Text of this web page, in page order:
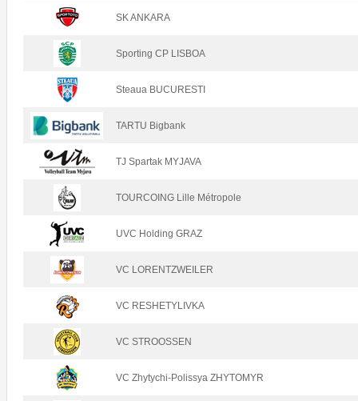
SK ANKARA
Sporting CP LISBOA
Steaua BUCURESTI
TARTU Bigbank
TJ Spartak MYJAVA
TOURCOING Lille Métropole
UVC Holding GRAZ
VC LORENTZWEILER
VC RESHETYLIVKA
VC STROOSSEN
VC Zhytychi-Polissya ZHYTOMYR